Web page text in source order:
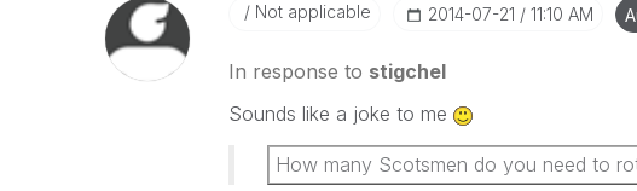
Not applicable ‎2014-07-21 11:10 AM
In response to stigchel
Sounds like a joke to me
How many Scotsmen do you need to